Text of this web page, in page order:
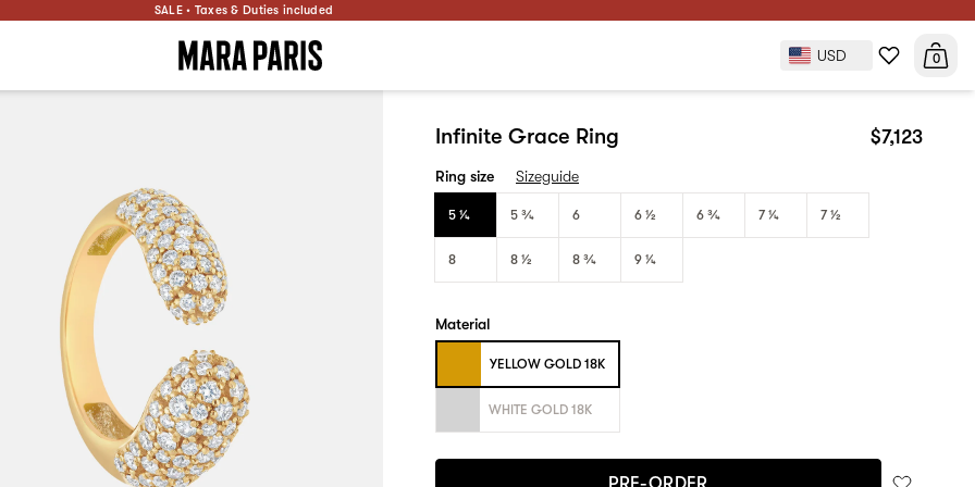
SALE • Taxes & Duties included
USD 0
$7,123 PRE-ORDER
Infinite Grace Ring $7,123
Ring size Sizeguide
5 1⁄4 5 3⁄4 6 6 1⁄2 6 3⁄4 7 1⁄4 7 1⁄2
8 8 1⁄2 8 3⁄4 9 1⁄4
Material
YELLOW GOLD 18K
WHITE GOLD 18K